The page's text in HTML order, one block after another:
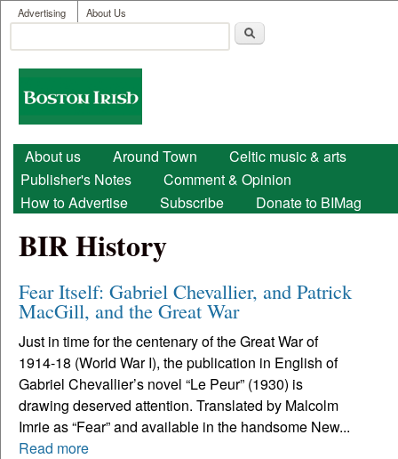
Skip to main content
User menu
Advertising About Us
Search form
Boston
Irish
Main menu
About us Around Town
Celtic music & arts
Publisher's Notes
Comment & Opinion
How to Advertise
Subscribe Donate to BIMag
BIR History
Fear Itself: Gabriel Chevallier, and Patrick
MacGill, and the Great War
Just in time for the centenary of the Great War of
1914-18 (World War I), the publication in English of
Gabriel Chevallier’s novel “Le Peur” (1930) is
drawing deserved attention. Translated by Malcolm
Imrie as “Fear” and available in the handsome New...
Read more